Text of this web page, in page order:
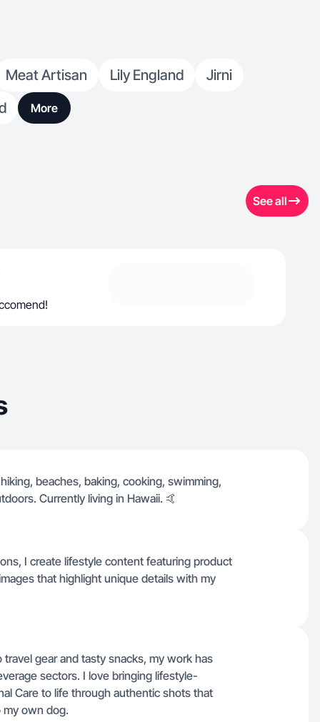
Meat Artisan Lily England
Jirni
More
See all
beaches, baking, cooking, swimming,
Currently living in Hawaii. 🤙
I create lifestyle content featuring product
that highlight unique details with my
gear and tasty snacks, my work has
sectors. I love bringing lifestyle-
Care to life through authentic shots that
own dog.